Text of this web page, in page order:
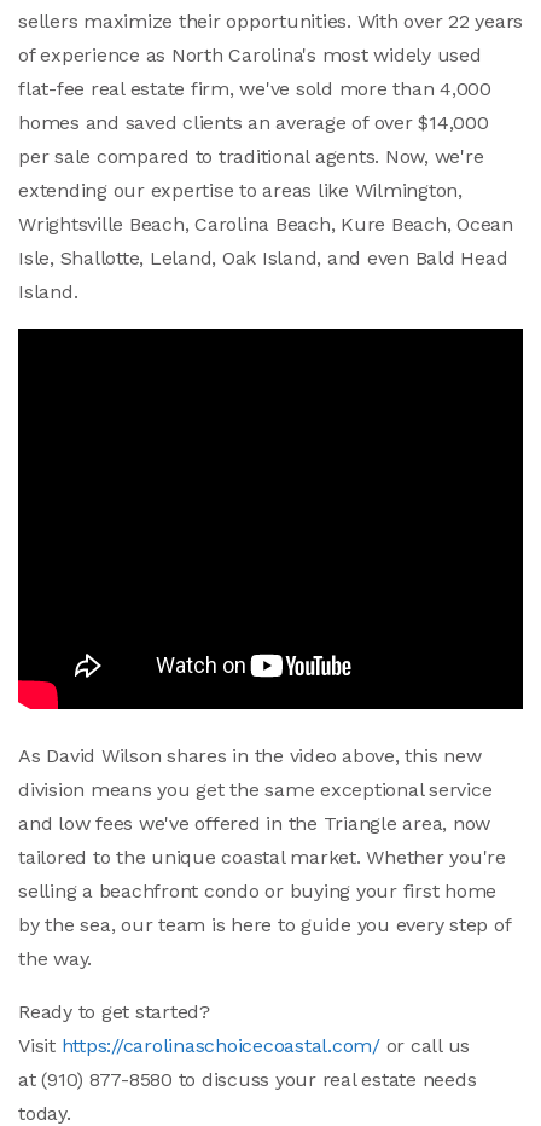
sellers maximize their opportunities. With over 22 years
of experience as North Carolina's most widely used
flat-fee real estate firm, we've sold more than 4,000
homes and saved clients an average of over $14,000
per sale compared to traditional agents. Now, we're
extending our expertise to areas like Wilmington,
Wrightsville Beach, Carolina Beach, Kure Beach, Ocean
Isle, Shallotte, Leland, Oak Island, and even Bald Head
Island.
As David Wilson shares in the video above, this new
division means you get the same exceptional service
and low fees we've offered in the Triangle area, now
tailored to the unique coastal market. Whether you're
selling a beachfront condo or buying your first home
by the sea, our team is here to guide you every step of
the way.
Ready to get started?
Visit https://carolinaschoicecoastal.com/or call us
at(910) 877-8580 to discuss your real estate needs
today.